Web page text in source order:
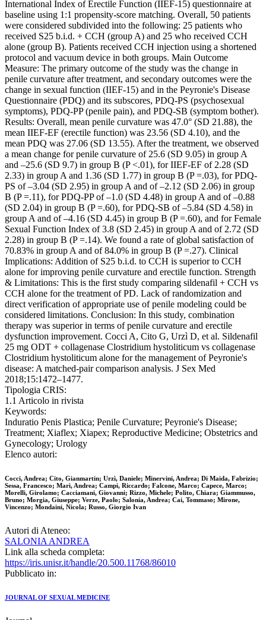
International Index of Erectile Function (IIEF-15) questionnaire at
baseline using 1:1 propensity-score matching. Overall, 50 patients
were considered subdivided into the following: 25 patients who
received S25 b.i.d. + CCH (group A) and 25 who received CCH
alone (group B). Patients received CCH injection using a shortened
protocol and vacuum device in both groups. Main Outcome
Measure: The primary outcome of the study was the change in
penile curvature after treatment, and secondary outcomes were the
change in sexual function (IIEF-15) and in the Peyronie's Disease
Questionnaire (PDQ) and its subscores, PDQ-PS (psychosexual
symptoms), PDQ-PP (penile pain), and PDQ-SB (symptom bother).
Results: Overall, mean penile curvature was 47.0° (SD 21.88), the
mean IIEF-EF (erectile function) was 23.56 (SD 4.10), and the
mean PDQ was 27.06 (SD 13.55). After the treatment, we observed
a mean change for penile curvature of 25.6 (SD 9.05) in group A
and –25.6 (SD 9.7) in group B (P <.01), for IIEF-EF of 2.28 (SD
2.33) in group A and 1.36 (SD 1.77) in group B (P =.03), for PDQ-
PS of –3.04 (SD 2.95) in group A and of –2.12 (SD 2.06) in group
B (P =.11), for PDQ-PP of –1.0 (SD 4.48) in group A and of –0.88
(SD 2.04) in group B (P =.60), for PDQ-SB of –5.84 (SD 4.58) in
group A and of –4.16 (SD 4.45) in group B (P =.60), and for Female
Sexual Function Index of 3.8 (SD 2.45) in group A and of 2.72 (SD
2.28) in group B (P =.14). We found a rate of global satisfaction of
70.83% in group A and of 84.0% in group B (P =.27). Clinical
Implications: Addition of S25 b.i.d. to CCH is superior to CCH
alone for improving penile curvature and erectile function. Strength
& Limitations: This is the first study comparing sildenafil + CCH vs
CCH alone for the treatment of PD. Lack of randomization and
direct verification of appropriate use of penile modeling could be
considered limitations. Conclusion: In this study, combination
therapy was superior in terms of penile curvature and erectile
dysfunction improvement. Cocci A, Cito G, Urzì D, et al. Sildenafil
25 mg ODT + collagenase Clostridium hystoliticum vs collagenase
Clostridium hystoliticum alone for the management of Peyronie's
disease: A matched-pair comparison analysis. J Sex Med
2018;15:1472–1477.
Tipologia CRIS:
1.1 Articolo in rivista
Keywords:
Induratio Penis Plastica; Penile Curvature; Peyronie's Disease;
Treatment; Xiaflex; Xiapex; Reproductive Medicine; Obstetrics and
Gynecology; Urology
Elenco autori:
Cocci, Andrea; Cito, Gianmartin; Urzì, Daniele; Minervini, Andrea; Di Maida, Fabrizio;
Sessa, Francesco; Mari, Andrea; Campi, Riccardo; Falcone, Marco; Capece, Marco;
Morelli, Girolamo; Cacciamani, Giovanni; Rizzo, Michele; Polito, Chiara; Giammusso,
Bruno; Morgia, Giuseppe; Verze, Paolo; Salonia, Andrea; Cai, Tommaso; Mirone,
Vincenzo; Mondaini, Nicola; Russo, Giorgio Ivan
Autori di Ateneo:
SALONIA ANDREA
Link alla scheda completa:
https://iris.unisr.it/handle/20.500.11768/86010
Pubblicato in:
JOURNAL OF SEXUAL MEDICINE